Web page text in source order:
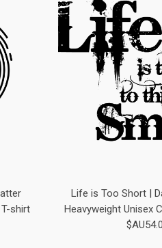
shirt
Life is Too Short |
Heavyweight Unisex